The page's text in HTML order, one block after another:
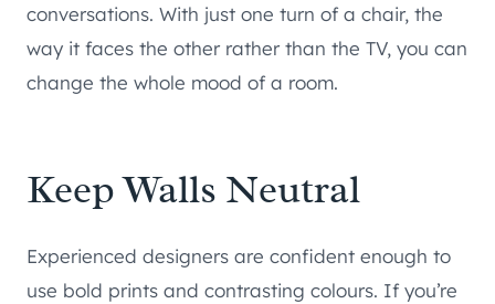
conversations. With just one turn of a chair, the
way it faces the other rather than the TV, you can
change the whole mood of a room.
Keep Walls Neutral
Experienced designers are confident enough to
use bold prints and contrasting colours. If you’re